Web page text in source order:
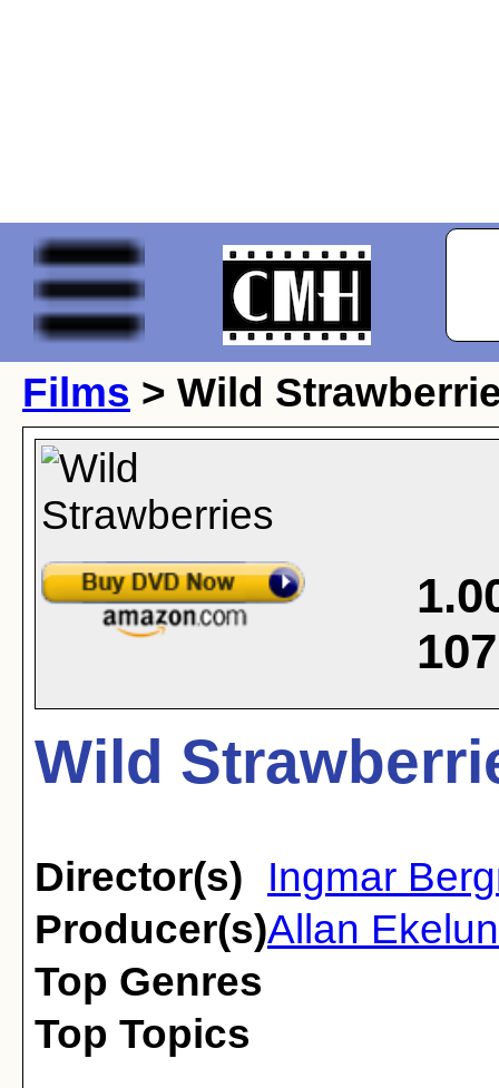
Films > Wild
107
Wild
Director(s)
Ingmar
Producer(s)Allan
Top Genres
Top Topics